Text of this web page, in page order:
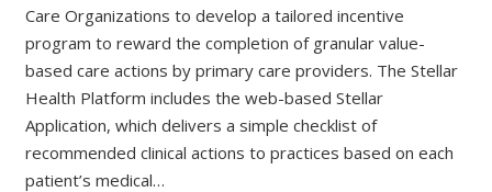
Care Organizations to develop a tailored incentive
program to reward the completion of granular value-
based care actions by primary care providers. The Stellar
Health Platform includes the web-based Stellar
Application, which delivers a simple checklist of
recommended clinical actions to practices based on each
patient’s medical…